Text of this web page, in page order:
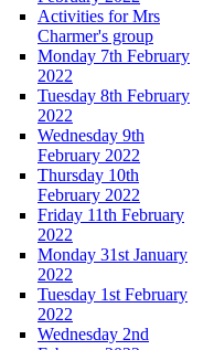
Activities for Mrs
Charmer's group
Monday 7th February
2022
Tuesday 8th February
2022
Wednesday 9th
February 2022
Thursday 10th
February 2022
Friday 11th February
2022
Monday 31st January
2022
Tuesday 1st February
2022
Wednesday 2nd